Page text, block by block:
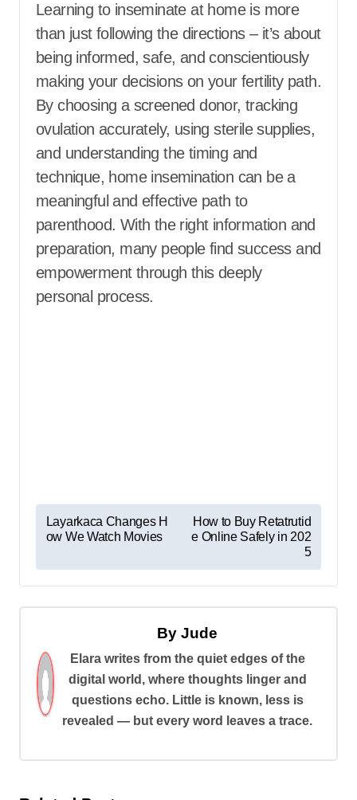
Learning to inseminate at home is more
than just following the directions – it’s about
being informed, safe, and conscientiously
making your decisions on your fertility path.
By choosing a screened donor, tracking
ovulation accurately, using sterile supplies,
and understanding the timing and
technique, home insemination can be a
meaningful and effective path to
parenthood. With the right information and
preparation, many people find success and
empowerment through this deeply
personal process.
P
o
s
a
v
i
Layarkaca Changes H
ow We Watch Movies
How to Buy Retatrutid
e Online Safely in 202
5
ByJude
Elara writes from the quiet edges of the
digital world, where thoughts linger and
questions echo. Little is known, less is
revealed — but every word leaves a trace.